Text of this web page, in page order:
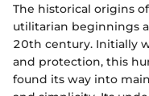
The historical origins
utilitarian beginnings
20th century. Initially
and protection, this
found its way into